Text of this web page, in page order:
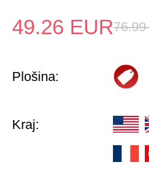
49.26 EUR76.99
Plošina:
Kraj: